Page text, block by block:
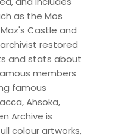
as the Mos
Castle and
restored
and stats about
members
famous
Ahsoka,
Archive is
colour artworks,